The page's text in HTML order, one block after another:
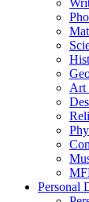
Art
Personal